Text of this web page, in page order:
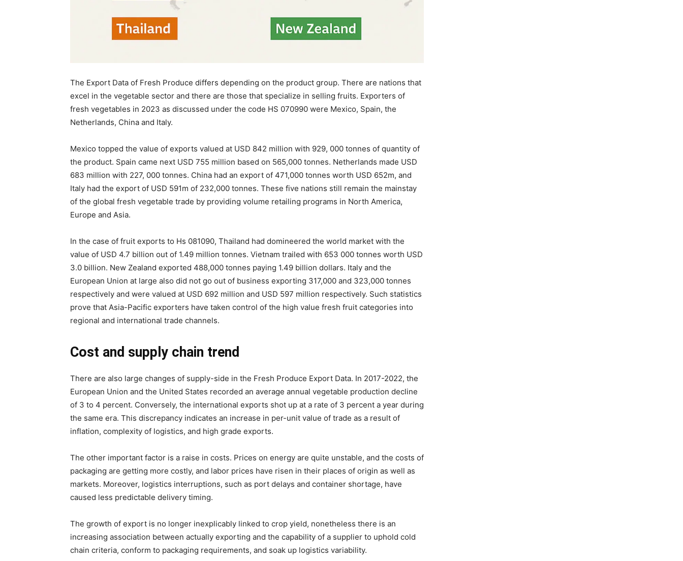
The Export Data of Fresh Produce differs depending on the product group. There are nations that
excel in the vegetable sector and there are those that specialize in selling fruits. Exporters of
fresh vegetables in 2023 as discussed under the code HS 070990 were Mexico, Spain, the
Netherlands, China and Italy.
Mexico topped the value of exports valued at USD 842 million with 929, 000 tonnes of quantity of
the product. Spain came next USD 755 million based on 565,000 tonnes. Netherlands made USD
683 million with 227, 000 tonnes. China had an export of 471,000 tonnes worth USD 652m, and
Italy had the export of USD 591m of 232,000 tonnes. These five nations still remain the mainstay
of the global fresh vegetable trade by providing volume retailing programs in North America,
Europe and Asia.
In the case of fruit exports to Hs 081090, Thailand had domineered the world market with the
value of USD 4.7 billion out of 1.49 million tonnes. Vietnam trailed with 653 000 tonnes worth USD
3.0 billion. New Zealand exported 488,000 tonnes paying 1.49 billion dollars. Italy and the
European Union at large also did not go out of business exporting 317,000 and 323,000 tonnes
respectively and were valued at USD 692 million and USD 597 million respectively. Such statistics
prove that Asia-Pacific exporters have taken control of the high value fresh fruit categories into
regional and international trade channels.
Cost and supply chain trend
There are also large changes of supply-side in the Fresh Produce Export Data. In 2017-2022, the
European Union and the United States recorded an average annual vegetable production decline
of 3 to 4 percent. Conversely, the international exports shot up at a rate of 3 percent a year during
the same era. This discrepancy indicates an increase in per-unit value of trade as a result of
inflation, complexity of logistics, and high grade exports.
The other important factor is a raise in costs. Prices on energy are quite unstable, and the costs of
packaging are getting more costly, and labor prices have risen in their places of origin as well as
markets. Moreover, logistics interruptions, such as port delays and container shortage, have
caused less predictable delivery timing.
The growth of export is no longer inexplicably linked to crop yield, nonetheless there is an
increasing association between actually exporting and the capability of a supplier to uphold cold
chain criteria, conform to packaging requirements, and soak up logistics variability.